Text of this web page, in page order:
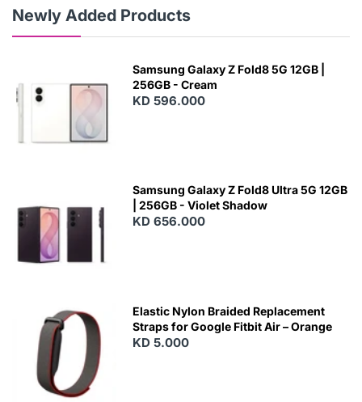
Newly Added Products
Samsung Galaxy Z Fold8 5G 12GB |
256GB - Cream
KD 596.000
Samsung Galaxy Z Fold8 Ultra 5G 12GB
| 256GB - Violet Shadow
KD 656.000
Elastic Nylon Braided Replacement
Straps for Google Fitbit Air – Orange
KD 5.000